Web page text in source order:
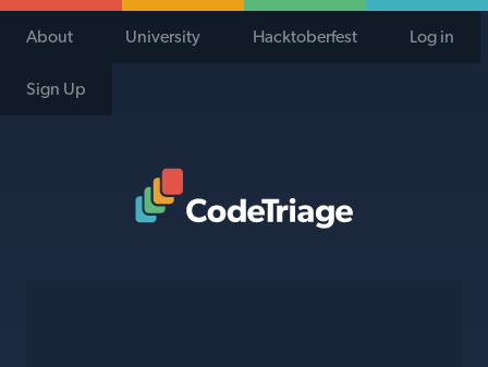
About University Hacktoberfest Log in
Sign Up